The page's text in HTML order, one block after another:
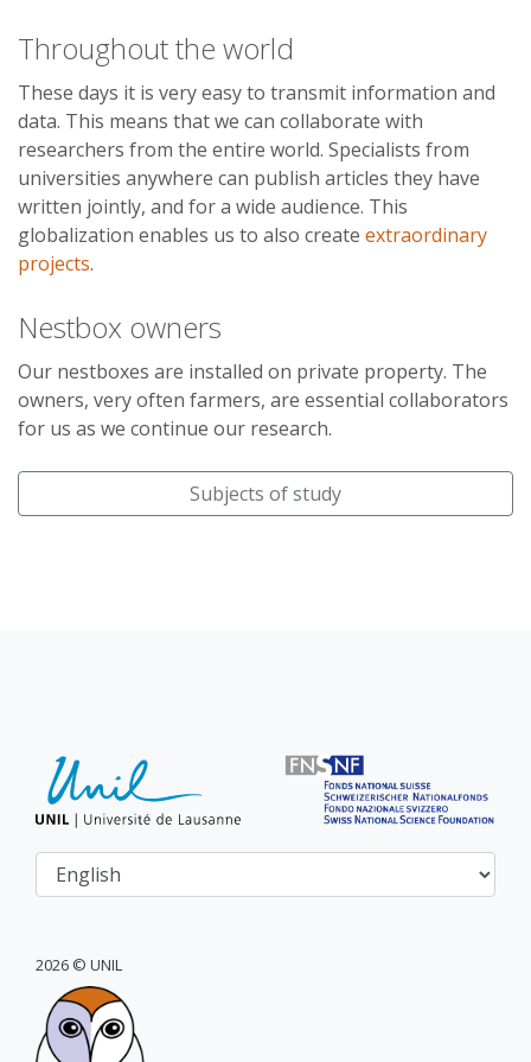
Throughout the world
These days it is very easy to transmit information and
data. This means that we can collaborate with
researchers from the entire world. Specialists from
universities anywhere can publish articles they have
written jointly, and for a wide audience. This
globalization enables us to also create extraordinary
projects.
Nestbox owners
Our nestboxes are installed on private property. The
owners, very often farmers, are essential collaborators
for us as we continue our research.
Subjects of study
2026 © UNIL